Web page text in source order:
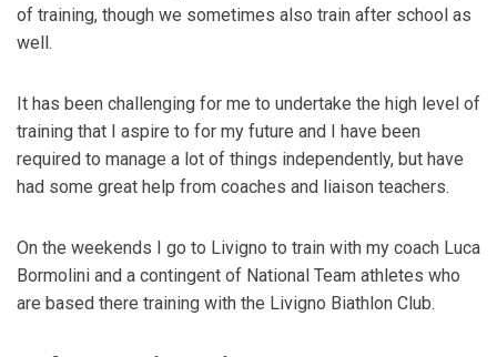
of training, though we sometimes also train after school as
well.
It has been challenging for me to undertake the high level of
training that I aspire to for my future and I have been
required to manage a lot of things independently, but have
had some great help from coaches and liaison teachers.
On the weekends I go to Livigno to train with my coach Luca
Bormolini and a contingent of National Team athletes who
are based there training with the Livigno Biathlon Club.